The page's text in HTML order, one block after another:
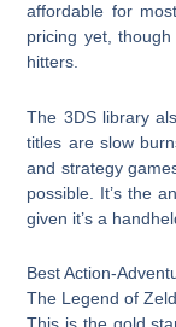
affordable for
pricing yet,
hitters.
The 3DS library
titles are slow
and strategy
possible. It’s the
given it’s a
Best Action-
The Legend of